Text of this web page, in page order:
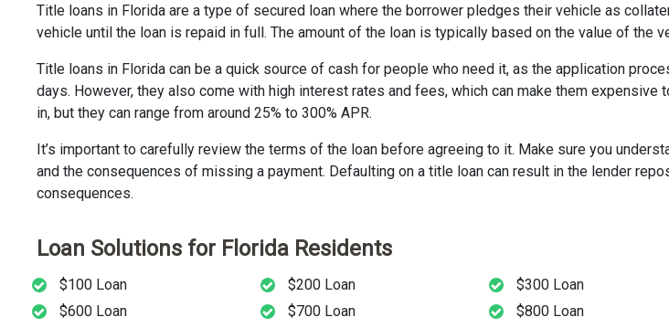
Title loans in Florida are a type of secured loan where the borrower pledges their vehicle as
vehicle until the loan is repaid in full. The amount of the loan is typically based on the value of the
Title loans in Florida can be a quick source of cash for people who need it, as the application
days. However, they also come with high interest rates and fees, which can make them expensive
in, but they can range from around 25% to 300% APR.
It’s important to carefully review the terms of the loan before agreeing to it. Make sure you
and the consequences of missing a payment. Defaulting on a title loan can result in the lender
consequences.
Loan Solutions for Florida Residents
$100 Loan $200 Loan $300 Loan
$600 Loan
$700 Loan $800 Loan